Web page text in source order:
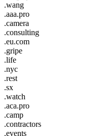
.wang
.aaa.pro
.camera
.consulting
.eu.com
.gripe
.life
.nyc
.rest
.sx
.watch
.aca.pro
.camp
.contractors
.events